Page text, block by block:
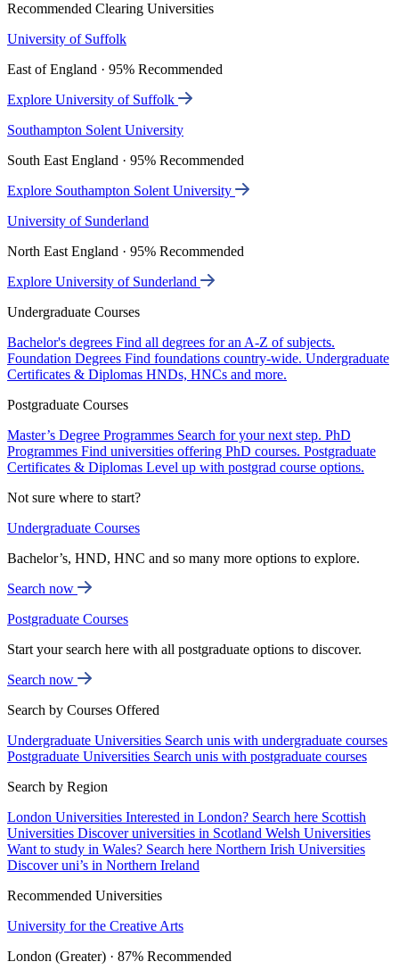
Recommended Clearing Universities
University of Suffolk
East of England · 95% Recommended
Explore University of Suffolk
Southampton Solent University
South East England · 95% Recommended
Explore Southampton Solent University
University of Sunderland
North East England · 95% Recommended
Explore University of Sunderland
Undergraduate Courses
Bachelor's degrees Find all degrees for an A-Z of subjects.
Foundation Degrees Find foundations country-wide. Undergraduate
Certificates & Diplomas HNDs, HNCs and more.
Postgraduate Courses
Master’s Degree Programmes Search for your next step. PhD
Programmes Find universities offering PhD courses. Postgraduate
Certificates & Diplomas Level up with postgrad course options.
Not sure where to start?
Undergraduate Courses
Bachelor’s, HND, HNC and so many more options to explore.
Search now
Postgraduate Courses
Start your search here with all postgraduate options to discover.
Search now
Search by Courses Offered
Undergraduate Universities Search unis with undergraduate courses
Postgraduate Universities Search unis with postgraduate courses
Search by Region
London Universities Interested in London? Search here Scottish
Universities Discover universities in Scotland Welsh Universities
Want to study in Wales? Search here Northern Irish Universities
Discover uni’s in Northern Ireland
Recommended Universities
University for the Creative Arts
London (Greater) · 87% Recommended